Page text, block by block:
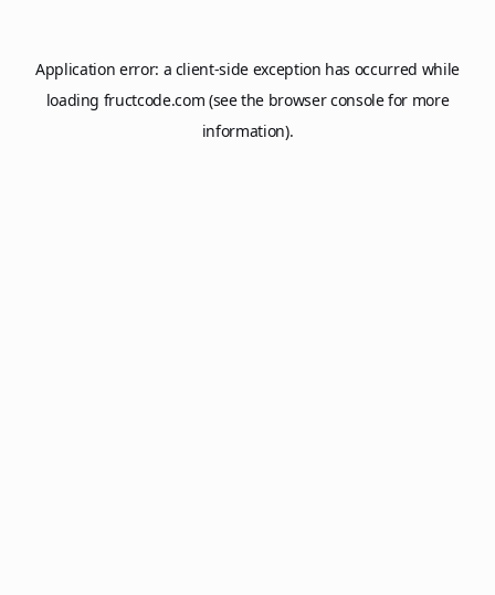
Application error: a client-side exception has occurred while
loading fructcode.com (see the browser consolefor more
information).